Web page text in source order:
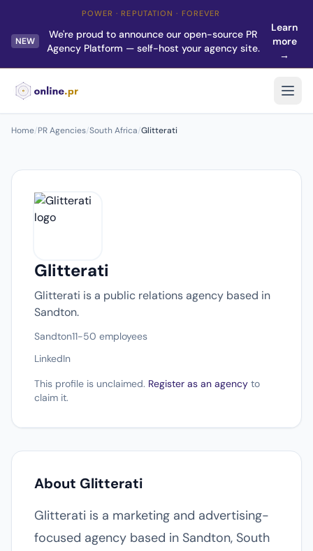
POWER · REPUTATION · FOREVER
NEW
We're proud to announce our open-source PR
Agency Platform — self-host your agency site.
Learn
more
→
Home/PR Agencies/South Africa/Glitterati
Glitterati
Glitterati is a public relations agency based in
Sandton.
Sandton11-50 employees
LinkedIn
This profile is unclaimed. Register as an agency to
claim it.
About Glitterati
Glitterati is a marketing and advertising-
focused agency based in Sandton, South